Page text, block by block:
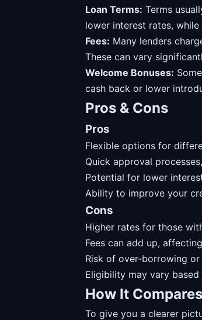
Loan Terms: Terms
lower interest rates,
Fees: Many lenders
These can vary
Welcome Bonuses:
cash back or lower
Pros & Cons
Pros
Flexible options for
Quick approval
Potential for lower
Ability to improve your
Cons
Higher rates for those
Fees can add up,
Risk of over-borrowing
Eligibility may vary
How It Compares
To give you a clearer